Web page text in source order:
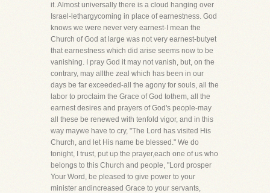
it. Almost universally there is a cloud hanging over
Israel-lethargycoming in place of earnestness. God
knows we were never very earnest-I mean the
Church of God at large was not very earnest-butyet
that earnestness which did arise seems now to be
vanishing. I pray God it may not vanish, but, on the
contrary, may allthe zeal which has been in our
days be far exceeded-all the agony for souls, all the
labor to proclaim the Grace of God tothem, all the
earnest desires and prayers of God's people-may
all these be renewed with tenfold vigor, and in this
way maywe have to cry, "The Lord has visited His
Church, and let His name be blessed." We do
tonight, I trust, put up the prayer,each one of us who
belongs to this Church and people, "Lord prosper
Your Word, be pleased to give power to your
minister andincreased Grace to your servants,